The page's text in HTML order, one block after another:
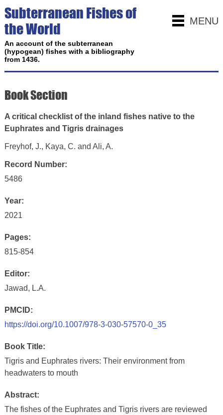
MENU
Subterranean Fishes of
the World
An account of the subterranean
(hypogean) fishes with a bibliography
from 1436.
Book Section
A critical checklist of the inland fishes native to the
Euphrates and Tigris drainages
Freyhof, J., Kaya, C. and Ali, A.
Record Number:
5486
Year:
2021
Pages:
815-854
Editor:
Jawad, L.A.
PMCID:
https://doi.org/10.1007/978-3-030-57570-0_35
Book Title:
Tigris and Euphrates rivers: Their environment from
headwaters to mouth
Abstract:
The fishes of the Euphrates and Tigris rivers are reviewed